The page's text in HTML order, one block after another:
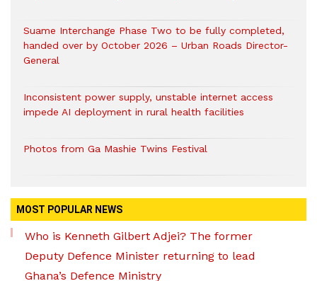
Suame Interchange Phase Two to be fully completed,
handed over by October 2026 – Urban Roads Director-
General
Inconsistent power supply, unstable internet access
impede AI deployment in rural health facilities
Photos from Ga Mashie Twins Festival
MOST POPULAR NEWS
Who is Kenneth Gilbert Adjei? The former
Deputy Defence Minister returning to lead
Ghana’s Defence Ministry